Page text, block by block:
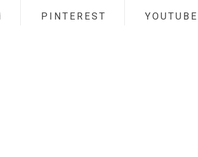
PINTEREST YOUTUBE